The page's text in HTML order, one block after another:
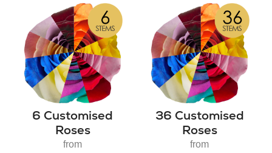
6 Customised
Roses
from
36 Customised
Roses
from